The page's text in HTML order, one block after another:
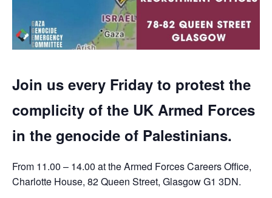
Join us every Friday to protest the
complicity of the UK Armed Forces
in the genocide of Palestinians.
From 11.00 – 14.00 at the Armed Forces Careers Office,
Charlotte House, 82 Queen Street, Glasgow G1 3DN.